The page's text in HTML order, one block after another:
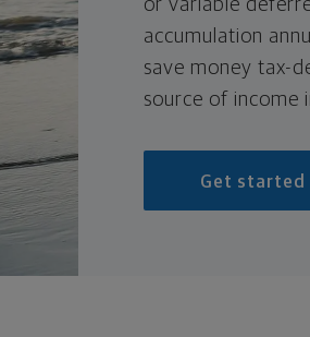
or variable
accumulation
save money tax-
source of income
Get started